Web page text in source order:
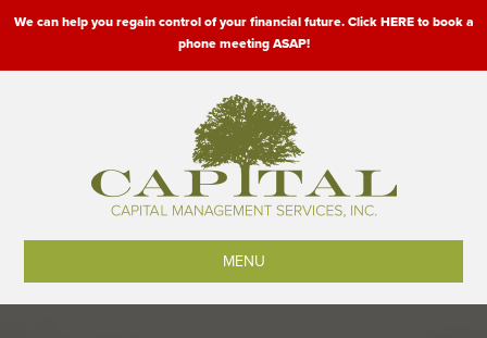
We can help you regain control of your financial future. Click HERE to book a
phone meeting ASAP!
MENU